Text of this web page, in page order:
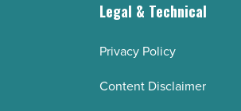
Legal & Technical
Privacy Policy
Content Disclaimer